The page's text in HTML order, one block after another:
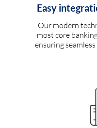
Easy
Our modern
most core
ensuring